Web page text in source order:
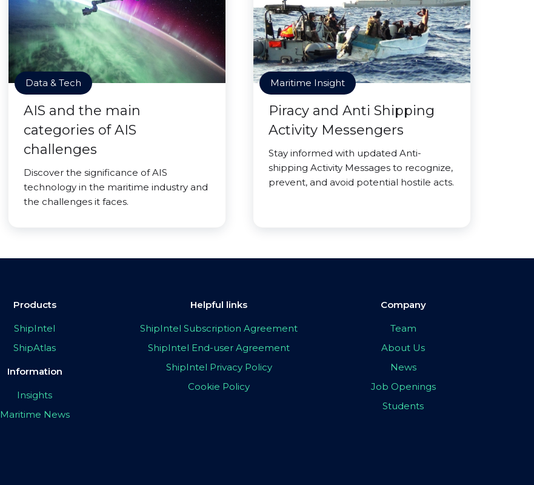
Data & Tech
AIS and the main
categories of AIS
challenges
Discover the significance of AIS
technology in the maritime industry and
the challenges it faces.
Maritime Insight
Piracy and Anti Shipping
Activity Messengers
Stay informed with updated Anti-
shipping Activity Messages to recognize,
prevent, and avoid potential hostile acts.
Products
ShipIntel
ShipAtlas
Information
Insights
Maritime News
Helpful links
ShipIntel Subscription Agreement
ShipIntel End-user Agreement
ShipIntel Privacy Policy
Cookie Policy
Company
Team
About Us
News
Job Openings
Students